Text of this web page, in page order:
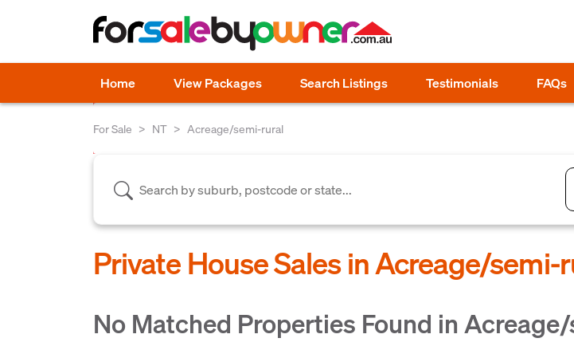
Home View Packages Search Listings Testimonials FAQs
For Sale NT Acreage/semi-rural
Private House Sales in Acreage/semi-
No Matched Properties Found in